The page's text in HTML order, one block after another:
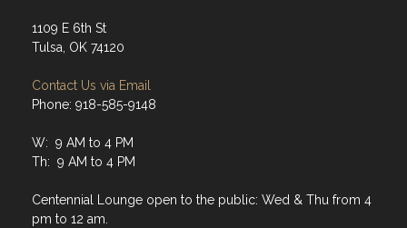
1109 E 6th St
Tulsa, OK 74120
Contact Us via Email
Phone: 918-585-9148
W: 9 AM to 4 PM
Th: 9 AM to 4 PM
Centennial Lounge open to the public: Wed & Thu from 4
pm to 12 am.